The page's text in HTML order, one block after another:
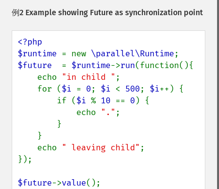
例2 Example showing Future as synchronization point
<?php
$runtime = new \parallel\Runtime
$future = $runtime->run(function(){
    echo
"in child " ;
    for (
$i = 0; $i < 500; $i++) {
        if (
$i % 10 == 0 ) {
            echo
"." ;
    echo
" leaving child" ;
});
$future->value();